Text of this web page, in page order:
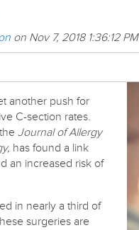
on Nov 7, 2018 1:36:12 PM
another push for
C-section rates.
Journal of Allergy
has found a link
an increased risk of
in nearly a third of
surgeries are